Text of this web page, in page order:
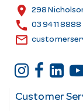
s
location_on 298
call 03 9411 8888
email
Customer